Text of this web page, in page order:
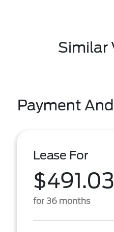
Similar
Payment
Lease For
$491.03
for 36 months